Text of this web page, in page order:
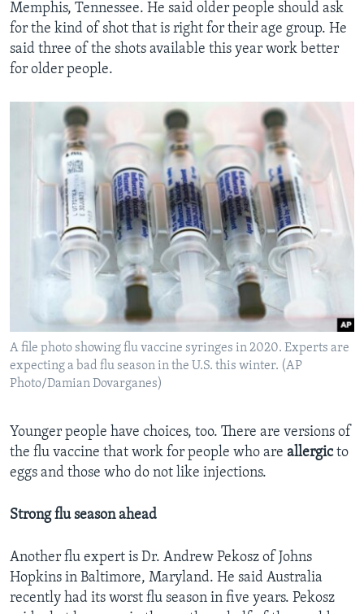
Memphis, Tennessee. He said older people should ask
for the kind of shot that is right for their age group. He
said three of the shots available this year work better
for older people.
A file photo showing flu vaccine syringes in 2020. Experts are
expecting a bad flu season in the U.S. this winter. (AP
Photo/Damian Dovarganes)
Younger people have choices, too. There are versions of
the flu vaccine that work for people who are allergicto
eggs and those who do not like injections.
Strong flu season ahead
Another flu expert is Dr. Andrew Pekosz of Johns
Hopkins in Baltimore, Maryland. He said Australia
recently had its worst flu season in five years. Pekosz